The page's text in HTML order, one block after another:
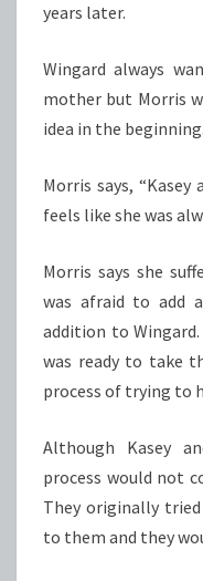
years later.
Wingard always
mother but Morris
idea in the beginning.
Morris says,
feels like she was
Morris says she
was afraid to add
addition to
was ready to take
process of trying to
Although Kasey
process would not
They originally
to them and they